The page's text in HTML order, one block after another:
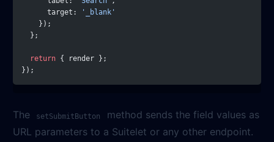
      target:
'_blank'
    });
  };
  return
{ render };
});
The setSubmitButton
method sends the field values as
URL parameters to a Suitelet or any other endpoint.